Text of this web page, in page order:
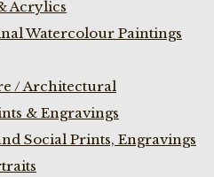
Acrylics
Watercolour Paintings
/ Architectural
& Engravings
Social Prints, Engravings